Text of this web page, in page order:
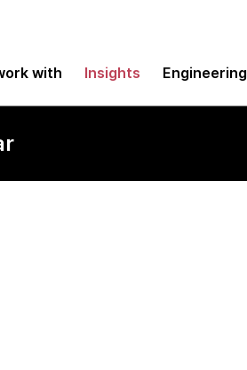
with Insights Engineering